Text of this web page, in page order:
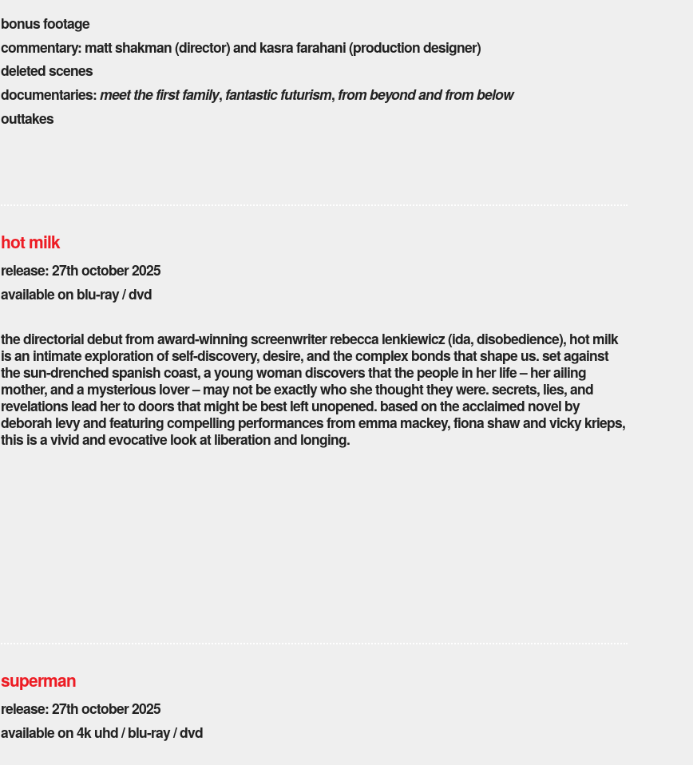
bonus footage
commentary: matt shakman (director) and kasra farahani (production designer)
deleted scenes
documentaries:meet the first family, fantastic futurism, from beyond and from below
outtakes
hot milk
release: 27th october 2025
available on blu-ray / dvd
the directorial debut from award-winning screenwriter rebecca lenkiewicz (ida, disobedience), hot milk
is an intimate exploration of self-discovery, desire, and the complex bonds that shape us. set against
the sun-drenched spanish coast, a young woman discovers that the people in her life – her ailing
mother, and a mysterious lover – may not be exactly who she thought they were. secrets, lies, and
revelations lead her to doors that might be best left unopened. based on the acclaimed novel by
deborah levy and featuring compelling performances from emma mackey, fiona shaw and vicky krieps,
this is a vivid and evocative look at liberation and longing.
superman
release: 27th october 2025
available on 4k uhd / blu-ray / dvd